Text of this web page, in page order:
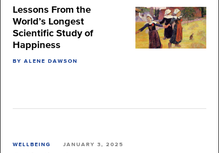
Lessons From the
World’s Longest
Scientific Study of
Happiness
BY ALENE DAWSON
WELLBEING JANUARY 3, 2025